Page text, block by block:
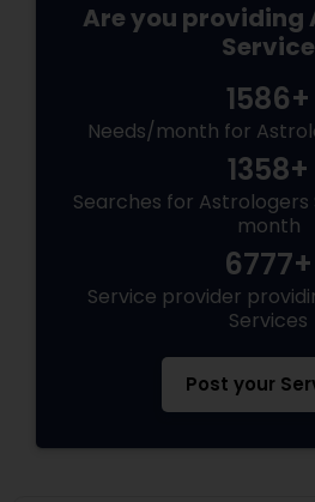
Are you providing
Service
1586+
Needs/month for
1358+
Searches for Astrologers
month
6777+
Service provider
Services
Post your